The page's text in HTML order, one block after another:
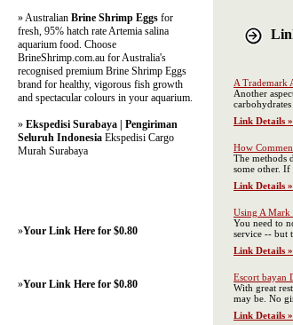
A Trademark
Another
Link Details »
How
The methods
some other.
Link Details »
Using A Mark
You need to
service -- but
Link Details »
Escort bayan
With great
may be. No
Link Details »
» Australian Brine Shrimp Eggs for
fresh, 95% hatch rate Artemia salina
aquarium food. Choose
BrineShrimp.com.au for Australia's
recognised premium Brine Shrimp Eggs
brand for healthy, vigorous fish growth
and spectacular colours in your aquarium.
» Ekspedisi Surabaya | Pengiriman
Seluruh Indonesia Ekspedisi Cargo
Murah Surabaya
»Your Link Here for $0.80
»Your Link Here for $0.80